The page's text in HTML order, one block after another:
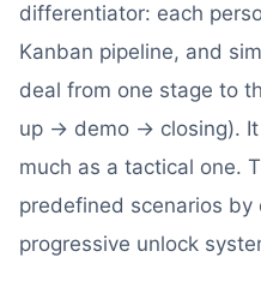
differentiator: each
Kanban pipeline, and
deal from one stage to
up → demo → closing).
much as a tactical one.
predefined scenarios by
progressive unlock